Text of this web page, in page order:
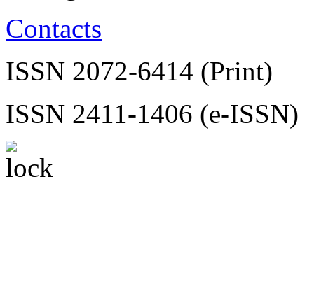
Contacts
ISSN 2072-6414 (Print)
ISSN 2411-1406 (e-ISSN)